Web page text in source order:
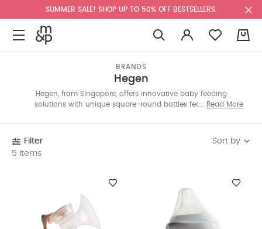
SUMMER SALE! SHOP UP TO 50% OFF BESTSELLERS.
BRANDS
Hegen
Hegen, from Singapore, offers innovative baby feeding
solutions with unique square-round bottles featuring a
sustainable, Hegen makes breastfeeding and bottle-feeding
Read More
Filter
5 items
Sort by